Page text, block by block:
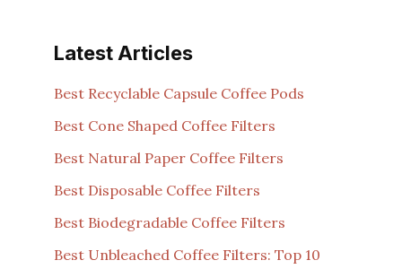
Latest Articles
Best Recyclable Capsule Coffee Pods
Best Cone Shaped Coffee Filters
Best Natural Paper Coffee Filters
Best Disposable Coffee Filters
Best Biodegradable Coffee Filters
Best Unbleached Coffee Filters: Top 10